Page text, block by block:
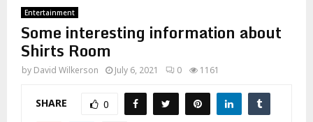
Entertainment
Some interesting information about
Shirts Room
by David Wilkerson July 6, 2021 0 1161
SHARE 0